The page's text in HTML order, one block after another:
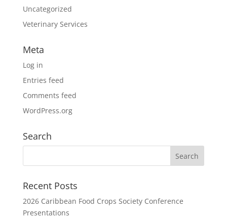
Uncategorized
Veterinary Services
Meta
Log in
Entries feed
Comments feed
WordPress.org
Search
Recent Posts
2026 Caribbean Food Crops Society Conference
Presentations